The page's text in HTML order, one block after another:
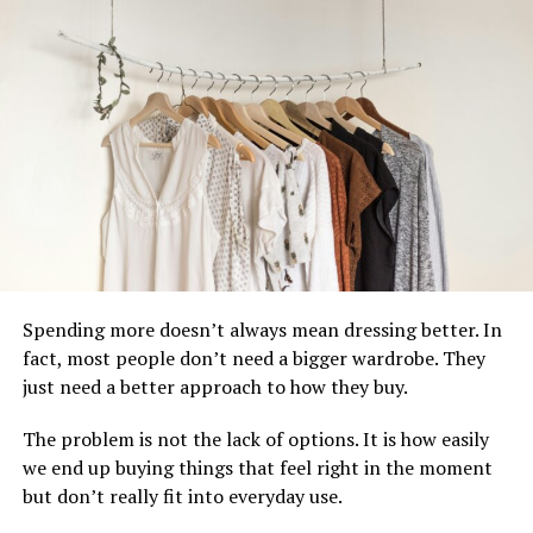
gifts the only viable option for those shopping ahead of
the due date.
Second, parents who do know the gender are
increasingly opting for neutral aesthetics in their
nurseries and wardrobes because neutral pieces
photograph better, coordinate more easily, and can be
reused for a second or third child regardless of sex.
Third, the quality of gender neutral baby products has
improved dramatically. Early neutral options were often
limited to plain white or beige. Today the category
includes rich sage greens, warm terracottas, dusty
mauves, soft greys, and natural linen tones that are
genuinely beautiful and commercially well-designed.
The result is a gifting category that serves the widest
possible range of parents while delivering some of the
most stylish products available.
Spending more doesn’t always mean dressing better. In
fact, most people don’t need a bigger wardrobe. They
just need a better approach to how they buy.
The problem is not the lack of options. It is how easily
we end up buying things that feel right in the moment
but don’t really fit into everyday use.